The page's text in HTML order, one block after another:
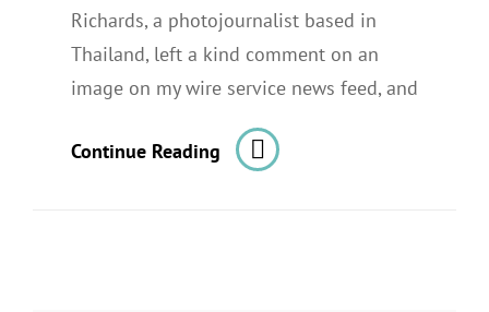
Richards, a photojournalist based in
Thailand, left a kind comment on an
image on my wire service news feed, and
Continue Reading
The